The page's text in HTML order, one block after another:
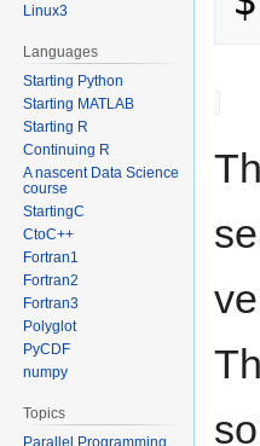
Linux3
Languages
Starting Python
Starting MATLAB
Starting R
Continuing R
A nascent Data Science
course
StartingC
CtoC++
Fortran1
Fortran2
Fortran3
Polyglot
PyCDF
numpy
Topics
Parallel Programming